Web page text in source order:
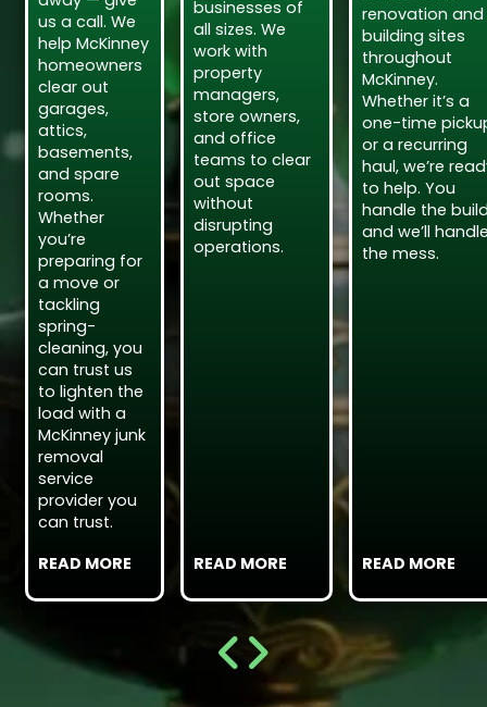
us a call. We
help McKinney
homeowners
clear out
garages,
attics,
basements,
and spare
rooms.
Whether
you’re
preparing for
a move or
tackling
spring-
cleaning, you
can trust us
to lighten the
load with a
McKinney junk
removal
service
provider you
can trust.
READ MORE
businesses of
all sizes. We
work with
property
managers,
store owners,
and office
teams to clear
out space
without
disrupting
operations.
READ MORE
renovation and
building sites
throughout
McKinney.
Whether it’s a
one-time
or a recurring
haul, we’re
to help. You
handle the
and we’ll
the mess.
READ MORE